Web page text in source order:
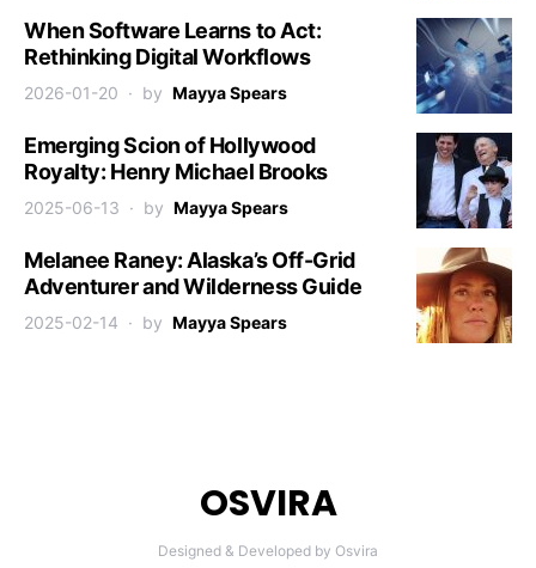
When Software Learns to Act:
Rethinking Digital Workflows
2026-01-20 by Mayya Spears
Emerging Scion of Hollywood
Royalty: Henry Michael Brooks
2025-06-13 by Mayya Spears
Melanee Raney: Alaska’s Off-Grid
Adventurer and Wilderness Guide
2025-02-14 by Mayya Spears
OSVIRA
Designed & Developed by Osvira